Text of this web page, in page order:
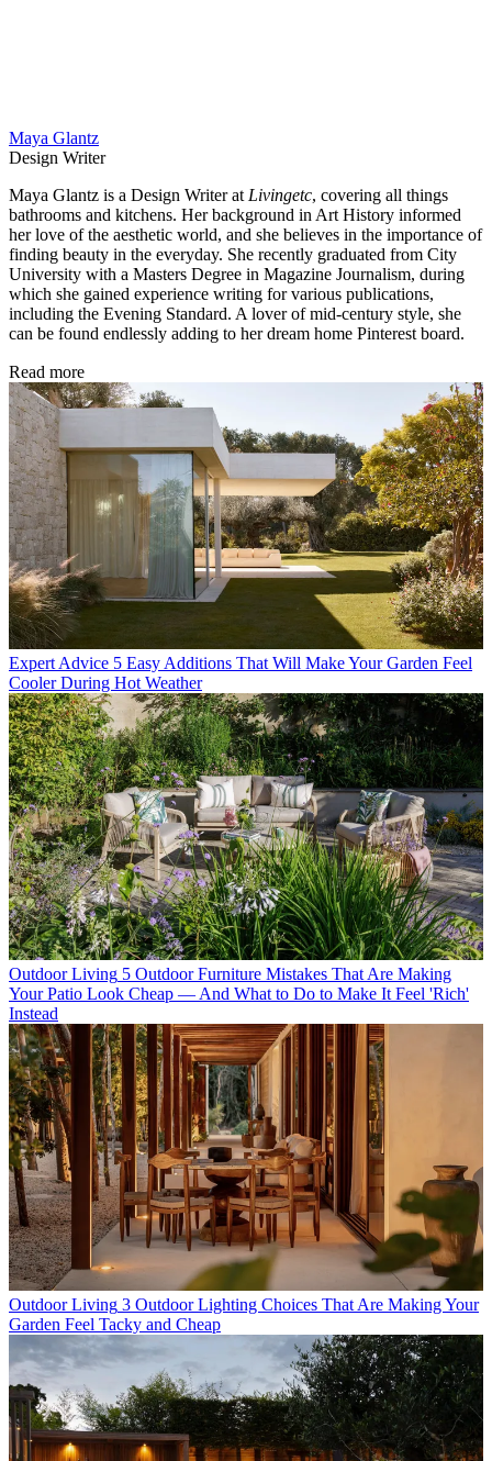
Maya Glantz
Design Writer
Maya Glantz is a Design Writer atLivingetc, covering all things
bathrooms and kitchens. Her background in Art History informed
her love of the aesthetic world, and she believes in the importance of
finding beauty in the everyday. She recently graduated from City
University with a Masters Degree in Magazine Journalism, during
which she gained experience writing for various publications,
including the Evening Standard. A lover of mid-century style, she
can be found endlessly adding to her dream home Pinterest board.
Read more
Expert Advice 5 Easy Additions That Will Make Your Garden Feel
Cooler During Hot Weather
Outdoor Living 5 Outdoor Furniture Mistakes That Are Making
Your Patio Look Cheap — And What to Do to Make It Feel 'Rich'
Instead
Outdoor Living 3 Outdoor Lighting Choices That Are Making Your
Garden Feel Tacky and Cheap